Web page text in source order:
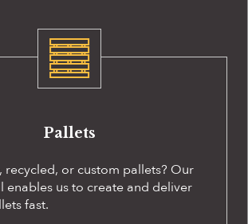
Pallets
recycled, or custom pallets? Our
enables us to create and deliver
fast.